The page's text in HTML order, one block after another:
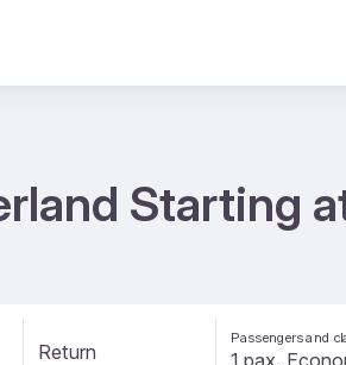
Starting
Return
Passengers and